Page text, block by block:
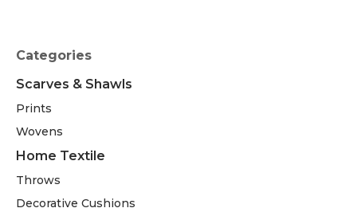
Categories
Scarves & Shawls
Prints
Wovens
Home Textile
Throws
Decorative Cushions